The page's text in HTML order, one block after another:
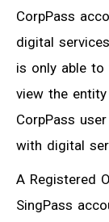
CorpPass
digital
is only able
view the
CorpPass
with digital
A Registered
SingPass